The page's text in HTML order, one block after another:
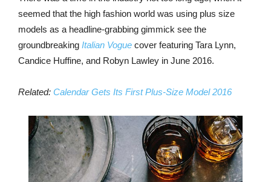
seemed that the high fashion world was using plus size
models as a headline-grabbing gimmick see the
groundbreaking Italian Vogue cover featuring Tara Lynn,
Candice Huffine, and Robyn Lawley in June 2016.
Related: Calendar Gets Its First Plus-Size Model 2016